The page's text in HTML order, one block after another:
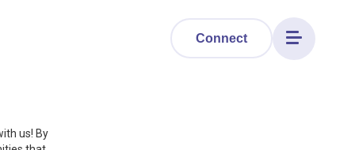
Connect
Toggle
us! By